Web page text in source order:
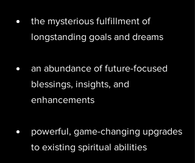
the mysterious fulfillment of
longstanding goals and dreams
an abundance of future-focused
blessings, insights, and
enhancements
powerful, game-changing upgrades
to existing spiritual abilities